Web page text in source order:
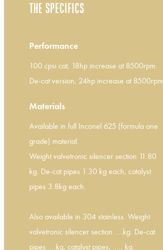
THE SPECIFICS
Performance
100 cpsi cat, 18hp increase at 8500rpm
De-cat version, 24hp increase at 8500rpm
Materials
Available in full Inconel 625 (formula one
grade) material.
Weight valvetronic silencer section 11.80
kg. De-cat pipes 1.30 kg each, catalyst
pipes 3.8kg each.
Also available in 304 stainless. Weight
valvetronic silencer section ....kg. De-cat
pipes ....kg, catalyst pipes, ..... kg.